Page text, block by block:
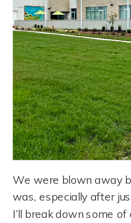
We were blown away
was, especially after
I’ll break down some